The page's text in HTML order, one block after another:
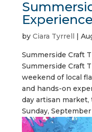
Experience
by Ciara Tyrrell |
Summerside Craft
Summerside Craft
weekend of local
and hands-on
day artisan
Sunday,